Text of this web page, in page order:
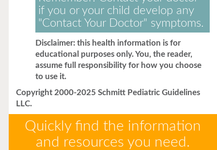
if you or your child develop any
"Contact Your Doctor" symptoms.
Disclaimer: this health information is for
educational purposes only. You, the reader,
assume full responsibility for how you choose
to use it.
Copyright 2000-2025 Schmitt Pediatric Guidelines
LLC.
Quickly find the information
and resources you need.